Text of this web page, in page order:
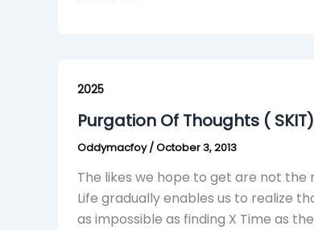
2025
Purgation Of Thoughts ( SKIT)
Oddymacfoy/October 3, 2013
The likes we hope to get are not
Life gradually enables us to realize
as impossible as finding X Time as
Of
Thoughts
(
SKIT)